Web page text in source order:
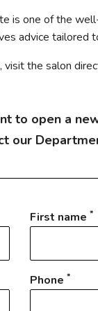
is one of the
advice tailored
the salon
to open a
our
First name *
Phone *